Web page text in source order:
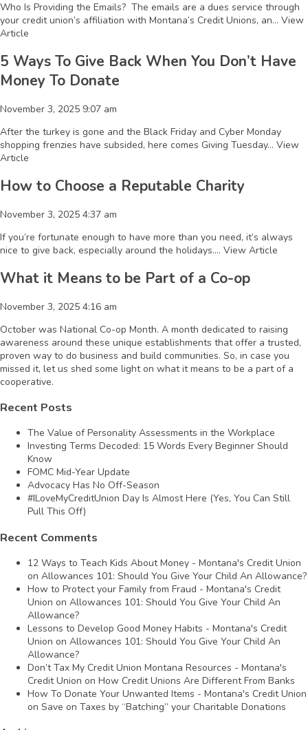
Who Is Providing the Emails? The emails are a dues service through
your credit union’s affiliation with Montana’s Credit Unions, an... View
Article
5 Ways To Give Back When You Don’t Have
Money To Donate
November 3, 2025 9:07 am
After the turkey is gone and the Black Friday and Cyber Monday
shopping frenzies have subsided, here comes Giving Tuesday... View
Article
How to Choose a Reputable Charity
November 3, 2025 4:37 am
If you’re fortunate enough to have more than you need, it’s always
nice to give back, especially around the holidays.... View Article
What it Means to be Part of a Co-op
November 3, 2025 4:16 am
October was National Co-op Month. A month dedicated to raising
awareness around these unique establishments that offer a trusted,
proven way to do business and build communities. So, in case you
missed it, let us shed some light on what it means to be a part of a
cooperative.
Recent Posts
The Value of Personality Assessments in the Workplace
Investing Terms Decoded: 15 Words Every Beginner Should
Know
FOMC Mid-Year Update
Advocacy Has No Off-Season
#ILoveMyCreditUnion Day Is Almost Here (Yes, You Can Still
Pull This Off)
Recent Comments
12 Ways to Teach Kids About Money - Montana's Credit Union
on Allowances 101: Should You Give Your Child An Allowance?
How to Protect your Family from Fraud - Montana's Credit
Union on Allowances 101: Should You Give Your Child An
Allowance?
Lessons to Develop Good Money Habits - Montana's Credit
Union on Allowances 101: Should You Give Your Child An
Allowance?
Don’t Tax My Credit Union Montana Resources - Montana's
Credit Union on How Credit Unions Are Different From Banks
How To Donate Your Unwanted Items - Montana's Credit Union
on Save on Taxes by “Batching” your Charitable Donations